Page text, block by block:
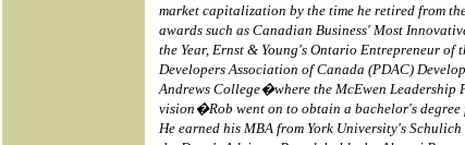
market capitalization by the time he retired from
awards such as Canadian Business' Most
the Year, Ernst & Young's Ontario Entrepreneur of
Developers Association of Canada (PDAC)
Andrews College�where the McEwen Leadership
vision�Rob went on to obtain a bachelor's degree
He earned his MBA from York University's Schulich